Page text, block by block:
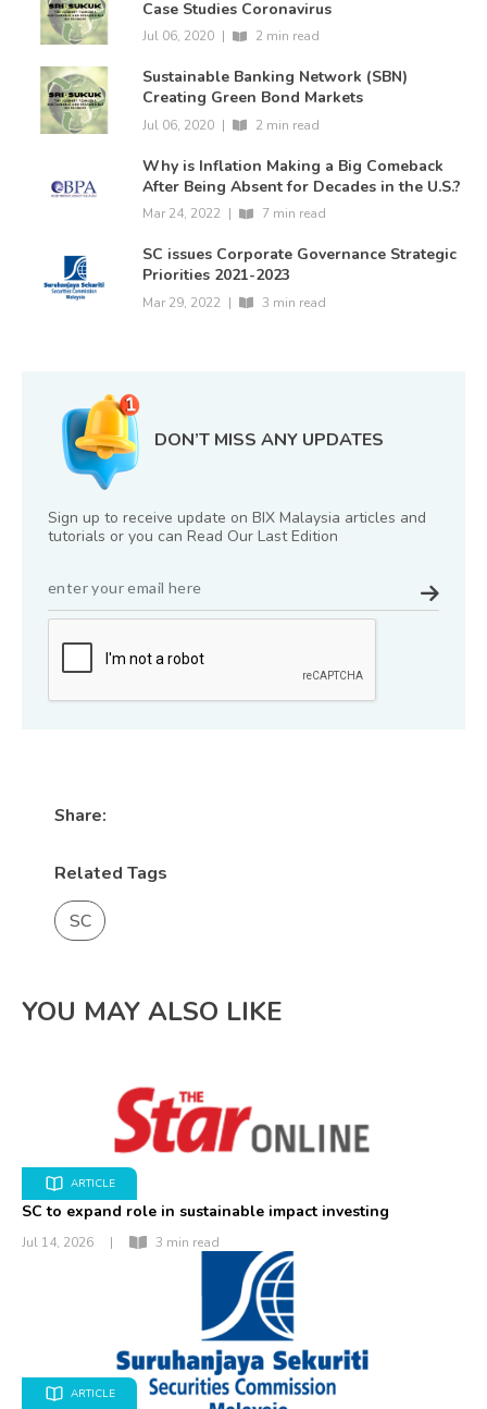
Case Studies Coronavirus
Jul 06, 2020 | 2 min read
Sustainable Banking Network (SBN)
Creating Green Bond Markets
Jul 06, 2020 | 2 min read
Why is Inflation Making a Big Comeback
After Being Absent for Decades in the U.S.?
Mar 24, 2022 | 7 min read
SC issues Corporate Governance Strategic
Priorities 2021-2023
Mar 29, 2022 | 3 min read
DON’T MISS ANY UPDATES
Sign up to receive update on BIX Malaysia articles and
tutorials or you can Read Our Last Edition
Share:
Related Tags
SC
YOU MAY ALSO LIKE
ARTICLE
SC to expand role in sustainable impact investing
Jul 14, 2026 | 3 min read
ARTICLE